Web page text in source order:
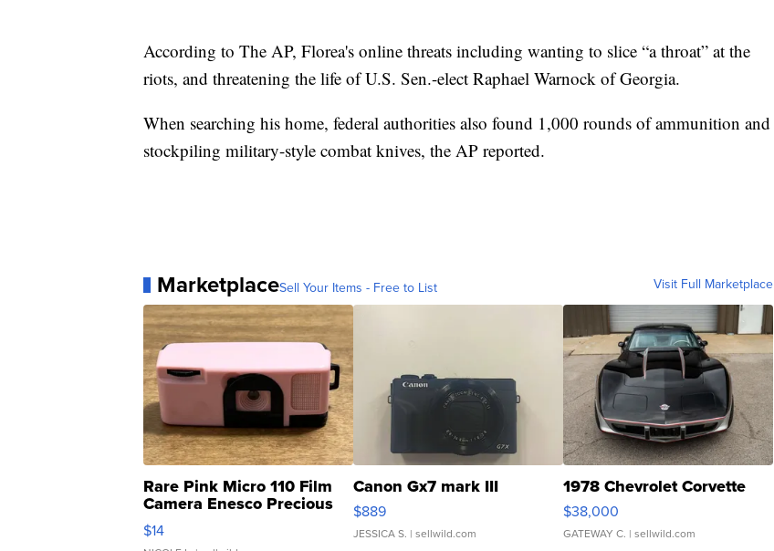
According to The AP, Florea's online threats including wanting to slice “a throat” at the
riots, and threatening the life of U.S. Sen.-elect Raphael Warnock of Georgia.
When searching his home, federal authorities also found 1,000 rounds of ammunition and
stockpiling military-style combat knives, the AP reported.
MarketplaceSell Your Items - Free to List Visit Full Marketplace
Rare Pink Micro 110 Film
Camera Enesco Precious
Moments TD4
$14
Canon Gx7 mark III
$889
JESSICA S. | sellwild.com
1978 Chevrolet Corvette
$38,000
GATEWAY C. | sellwild.com